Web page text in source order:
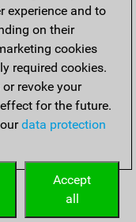
experience and to
on their
cookies
required cookies.
revoke your
for the future.
data protection
Accept
all